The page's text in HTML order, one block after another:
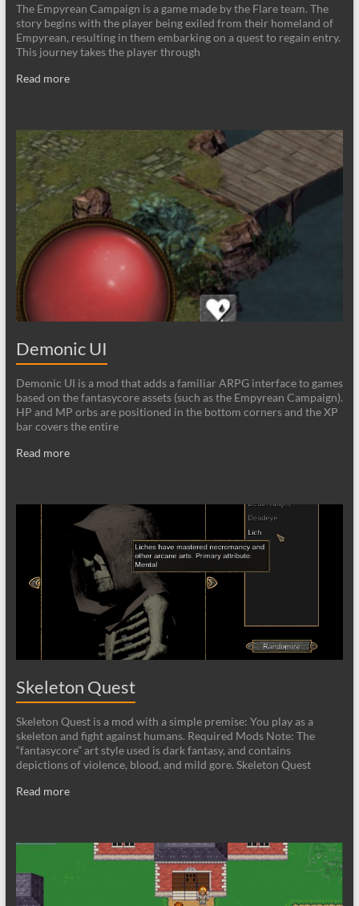
The Empyrean Campaign is a game made by the Flare team. The
story begins with the player being exiled from their homeland of
Empyrean, resulting in them embarking on a quest to regain entry.
This journey takes the player through
Read more
Demonic UI
Demonic UI is a mod that adds a familiar ARPG interface to games
based on the fantasycore assets (such as the Empyrean Campaign).
HP and MP orbs are positioned in the bottom corners and the XP
bar covers the entire
Read more
Skeleton Quest
Skeleton Quest is a mod with a simple premise: You play as a
skeleton and fight against humans. Required Mods Note: The
“fantasycore” art style used is dark fantasy, and contains
depictions of violence, blood, and mild gore. Skeleton Quest
Read more